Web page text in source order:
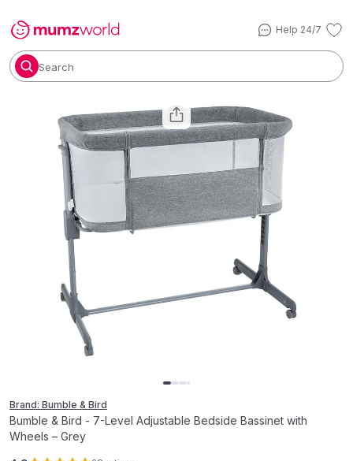
Help 24/7
Search
Brand: Bumble & Bird
Bumble & Bird - 7-Level Adjustable Bedside Bassinet with
Wheels – Grey